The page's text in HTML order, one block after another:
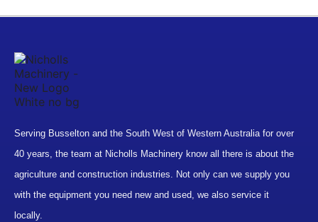
Serving Busselton and the South West of Western Australia for over
40 years, the team at Nicholls Machinery know all there is about the
agriculture and construction industries. Not only can we supply you
with the equipment you need new and used, we also service it
locally.